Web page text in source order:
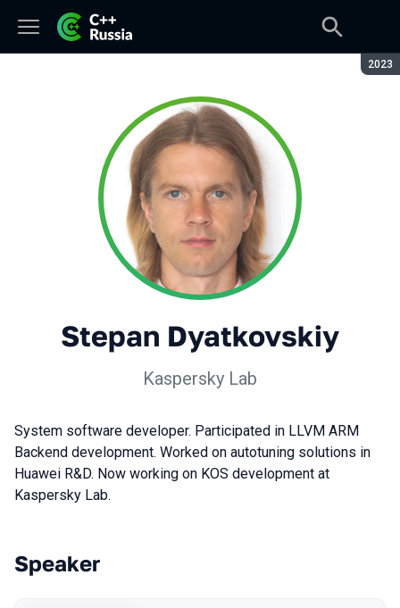
2023
Stepan Dyatkovskiy
Kaspersky Lab
System software developer. Participated in LLVM ARM
Backend development. Worked on autotuning solutions in
Huawei R&D. Now working on KOS development at
Kaspersky Lab.
Talks from 2023 season
Speaker